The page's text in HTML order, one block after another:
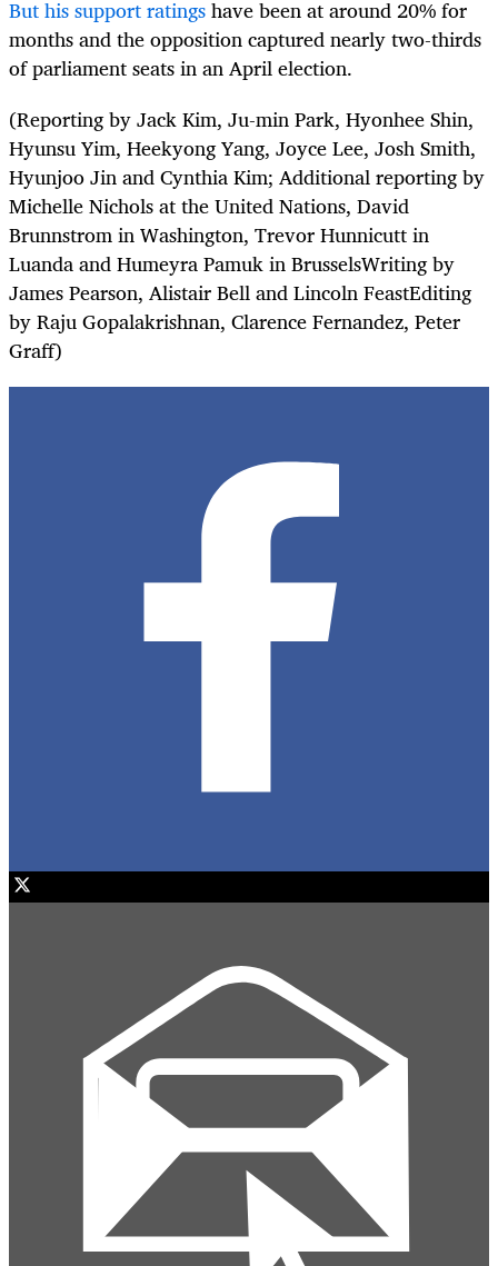
But his support ratingshave been at around 20% for
months and the opposition captured nearly two-thirds
of parliament seats in an April election.
(Reporting by Jack Kim, Ju-min Park, Hyonhee Shin,
Hyunsu Yim, Heekyong Yang, Joyce Lee, Josh Smith,
Hyunjoo Jin and Cynthia Kim; Additional reporting by
Michelle Nichols at the United Nations, David
Brunnstrom in Washington, Trevor Hunnicutt in
Luanda and Humeyra Pamuk in BrusselsWriting by
James Pearson, Alistair Bell and Lincoln FeastEditing
by Raju Gopalakrishnan, Clarence Fernandez, Peter
Graff)